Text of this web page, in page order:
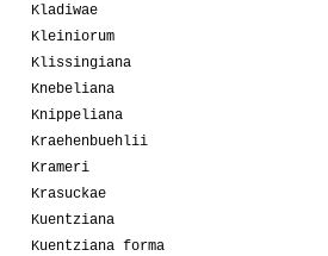
Kladiwae
Kleiniorum
Klissingiana
Knebeliana
Knippeliana
Kraehenbuehlii
Krameri
Krasuckae
Kuentziana
Kuentziana forma